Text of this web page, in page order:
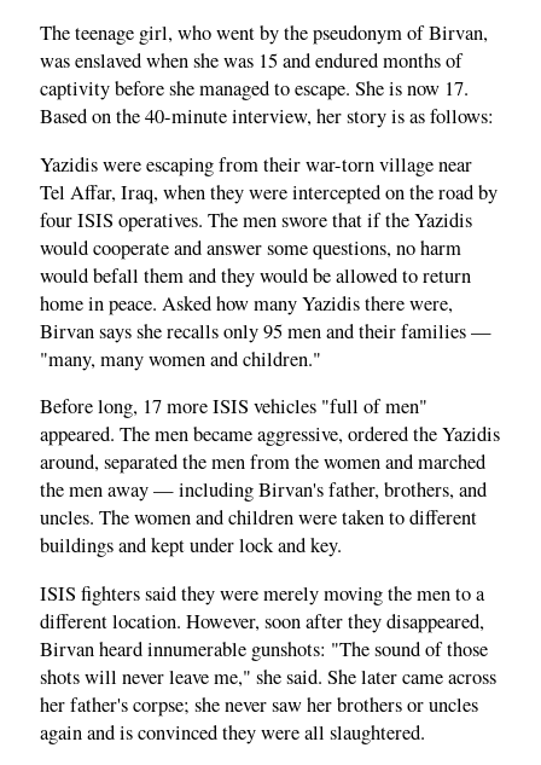
The teenage girl, who went by the pseudonym of Birvan,
was enslaved when she was 15 and endured months of
captivity before she managed to escape. She is now 17.
Based on the 40-minute interview, her story is as follows:
Yazidis were escaping from their war-torn village near
Tel Affar, Iraq, when they were intercepted on the road by
four ISIS operatives. The men swore that if the Yazidis
would cooperate and answer some questions, no harm
would befall them and they would be allowed to return
home in peace. Asked how many Yazidis there were,
Birvan says she recalls only 95 men and their families —
"many, many women and children."
Before long, 17 more ISIS vehicles "full of men"
appeared. The men became aggressive, ordered the Yazidis
around, separated the men from the women and marched
the men away — including Birvan's father, brothers, and
uncles. The women and children were taken to different
buildings and kept under lock and key.
ISIS fighters said they were merely moving the men to a
different location. However, soon after they disappeared,
Birvan heard innumerable gunshots: "The sound of those
shots will never leave me," she said. She later came across
her father's corpse; she never saw her brothers or uncles
again and is convinced they were all slaughtered.